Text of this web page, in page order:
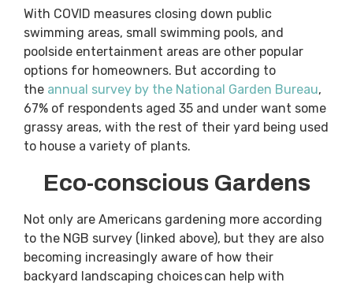
With COVID measures closing down public
swimming areas, small swimming pools, and
poolside entertainment areas are other popular
options for homeowners. But according to
the annual survey by the National Garden Bureau,
67% of respondents aged 35 and under want some
grassy areas, with the rest of their yard being used
to house a variety of plants.
Eco-conscious Gardens
Not only are Americans gardening more according
to the NGB survey (linked above), but they are also
becoming increasingly aware of how their
backyard landscaping choices can help with